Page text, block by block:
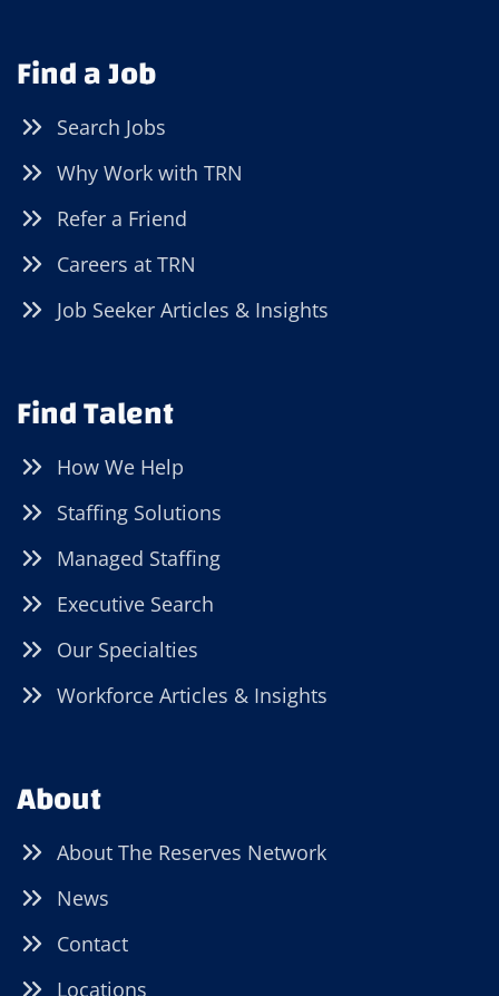
Find a Job
Search Jobs
Why Work with TRN
Refer a Friend
Careers at TRN
Job Seeker Articles & Insights
Find Talent
How We Help
Staffing Solutions
Managed Staffing
Executive Search
Our Specialties
Workforce Articles & Insights
About
About The Reserves Network
News
Contact
Locations